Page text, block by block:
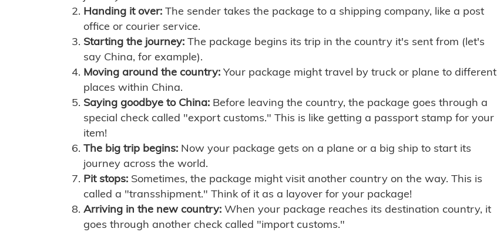
Handing it over: The sender takes the package to a shipping company, like a post
office or courier service.
Starting the journey: The package begins its trip in the country it's sent from (let's
say China, for example).
Moving around the country: Your package might travel by truck or plane to different
places within China.
Saying goodbye to China: Before leaving the country, the package goes through a
special check called "export customs." This is like getting a passport stamp for your
item!
The big trip begins: Now your package gets on a plane or a big ship to start its
journey across the world.
Pit stops: Sometimes, the package might visit another country on the way. This is
called a "transshipment." Think of it as a layover for your package!
Arriving in the new country: When your package reaches its destination country, it
goes through another check called "import customs."